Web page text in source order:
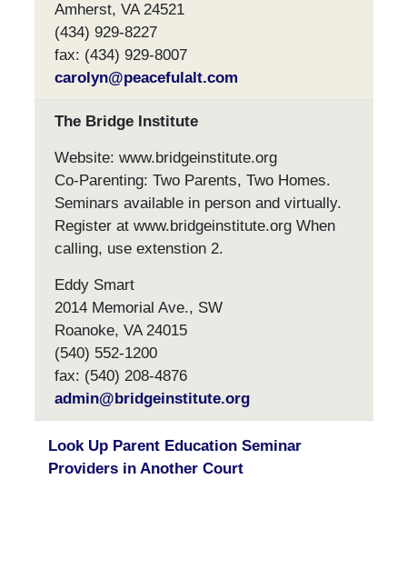
Amherst, VA 24521
(434) 929-8227
fax: (434) 929-8007
carolyn@peacefulalt.com
The Bridge Institute
Website: www.bridgeinstitute.org
Co-Parenting: Two Parents, Two Homes.
Seminars available in person and virtually.
Register at www.bridgeinstitute.org When
calling, use extenstion 2.
Eddy Smart
2014 Memorial Ave., SW
Roanoke, VA 24015
(540) 552-1200
fax: (540) 208-4876
admin@bridgeinstitute.org
Look Up Parent Education Seminar
Providers in Another Court